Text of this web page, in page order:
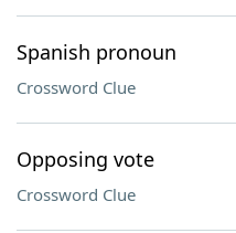
Spanish pronoun
Crossword Clue
Opposing vote
Crossword Clue